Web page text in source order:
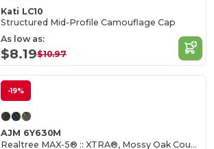
Kati LC10
Structured Mid-Profile Camouflage Cap
As low as:
$8.19$10.97
-19%
AJM 6Y630M
Realtree MAX-5® :: XTRA®, Mossy Oak Country®